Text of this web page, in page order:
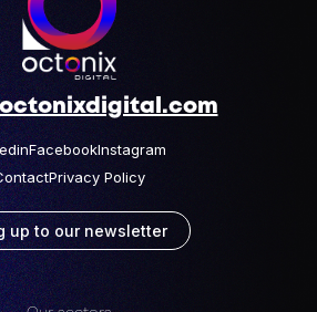
FacebookInstagram
Privacy Policy
up to our newsletter